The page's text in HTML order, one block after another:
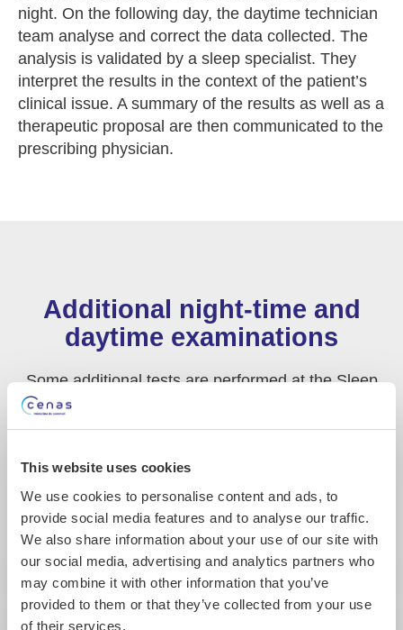
This website uses cookies
We use cookies to personalise content and ads, to
provide social media features and to analyse our traffic.
We also share information about your use of our site with
our social media, advertising and analytics partners who
may combine it with other information that you’ve
provided to them or that they’ve collected from your use
of their services.
night. On the following day, the daytime technician
team analyse and correct the data collected. The
analysis is validated by a sleep specialist. They
interpret the results in the context of the patient’s
clinical issue. A summary of the results as well as a
therapeutic proposal are then communicated to the
prescribing physician.
Additional night-time and
daytime examinations
Some additional tests are performed at the Sleep
Medicine Centre in conjunction with the
polysomnography. However, some tests can also be
themselves with the monitoring device following the
technician’s recommendations.